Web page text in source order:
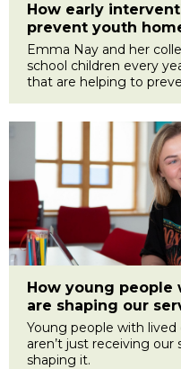
How early
prevent youth
Emma Nay and her
school children every
that are helping to
How young
are shaping our
Young people with
aren’t just receiving
shaping it.